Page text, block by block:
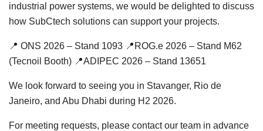
industrial power systems, we would be delighted to discuss
how SubCtech solutions can support your projects.
📍 ONS 2026 – Stand 1093 📍ROG.e 2026 – Stand M62
(Tecnoil Booth) 📍ADIPEC 2026 – Stand 13651
We look forward to seeing you in Stavanger, Rio de
Janeiro, and Abu Dhabi during H2 2026.
For meeting requests, please contact our team in advance